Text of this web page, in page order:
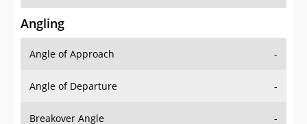
Angling
Angle of Approach -
Angle of Departure -
Breakover Angle -